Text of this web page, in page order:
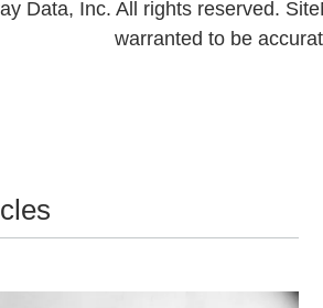
Data, Inc. All rights reserved.
warranted to be